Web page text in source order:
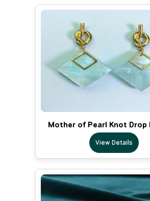
Mother of Pearl Knot Drop
View Details